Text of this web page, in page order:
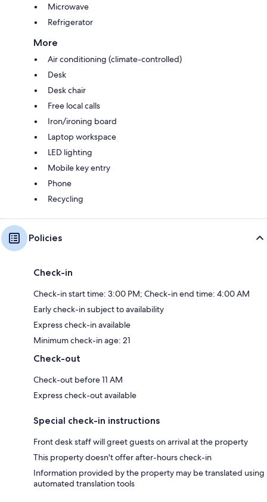
Microwave
Refrigerator
More
Air conditioning (climate-controlled)
Desk
Desk chair
Free local calls
Iron/ironing board
Laptop workspace
LED lighting
Mobile key entry
Phone
Recycling
Policies
Check-in
Check-in start time: 3:00 PM; Check-in end time: 4:00 AM
Early check-in subject to availability
Express check-in available
Minimum check-in age: 21
Check-out
Check-out before 11 AM
Express check-out available
Special check-in instructions
Front desk staff will greet guests on arrival at the property
This property doesn't offer after-hours check-in
Information provided by the property may be translated using
automated translation tools